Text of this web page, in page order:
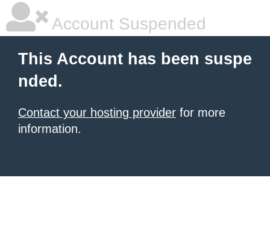
Account Suspended
This Account has been suspe
nded.
Contact your hosting provider for more
information.